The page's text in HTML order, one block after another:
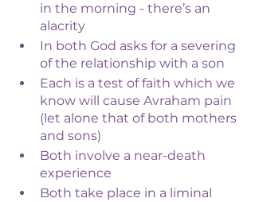
in the morning - there’s an
alacrity
In both God asks for a severing
of the relationship with a son
Each is a test of faith which we
know will cause Avraham pain
(let alone that of both mothers
and sons)
Both involve a near-death
experience
Both take place in a liminal